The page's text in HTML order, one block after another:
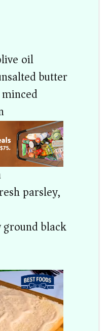
oil
butter
parsley,
black